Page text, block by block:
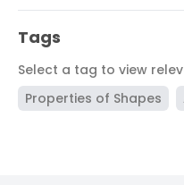
Tags
Select a tag to view
Properties of Shapes